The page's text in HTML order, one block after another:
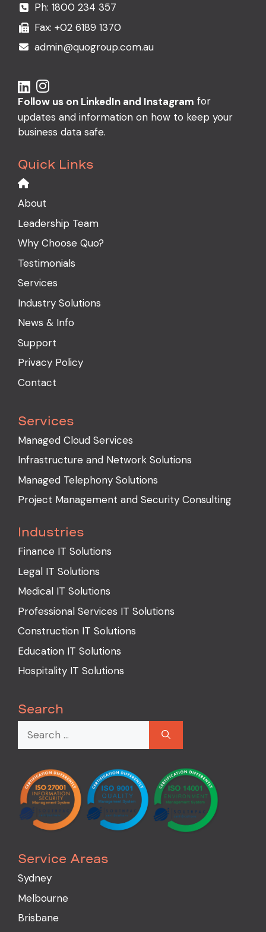
Ph: 1800 234 357
Fax: +02 6189 1370
admin@quogroup.com.au
Follow us on LinkedIn and Instagram for
updates and information on how to keep your
business data safe.
Quick Links
About
Leadership Team
Why Choose Quo?
Testimonials
Services
Industry Solutions
News & Info
Support
Privacy Policy
Contact
Services
Managed Cloud Services
Infrastructure and Network Solutions
Managed Telephony Solutions
Project Management and Security Consulting
Industries
Finance IT Solutions
Legal IT Solutions
Medical IT Solutions
Professional Services IT Solutions
Construction IT Solutions
Education IT Solutions
Hospitality IT Solutions
Search
Service Areas
Sydney
Melbourne
Brisbane